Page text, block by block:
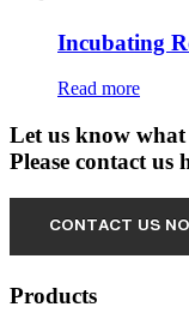
Incubating
Read more
Let us know
Please contact us
Products